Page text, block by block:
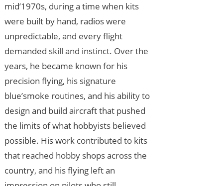
mid’1970s, during a time when kits
were built by hand, radios were
unpredictable, and every flight
demanded skill and instinct. Over the
years, he became known for his
precision flying, his signature
blue’smoke routines, and his ability to
design and build aircraft that pushed
the limits of what hobbyists believed
possible. His work contributed to kits
that reached hobby shops across the
country, and his flying left an